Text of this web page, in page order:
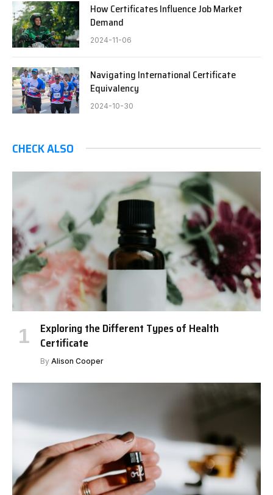
How Certificates Influence Job Market
Demand
2024-11-06
Navigating International Certificate
Equivalency
2024-10-30
CHECK ALSO
Exploring the Different Types of Health
Certificate
By Alison Cooper